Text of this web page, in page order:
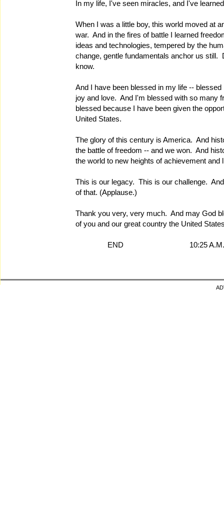
In my life, I've seen miracles, and I've
When I was a little boy, this world moved at
war. And in the fires of battle I learned
ideas and technologies, tempered by the
change, gentle fundamentals anchor us still.
know.
And I have been blessed in my life --
joy and love. And I'm blessed with so many
blessed because I have been given the
United States.
The glory of this century is America. And
the battle of freedom -- and we won. And
the world to new heights of achievement and
This is our legacy. This is our challenge.
of that. (Applause.)
Thank you very, very much. And may God
of you and our great country the United
END 10:25 A.M.